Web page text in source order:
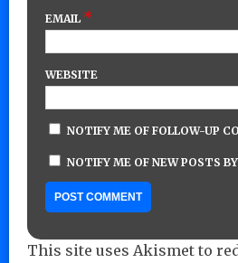
EMAIL *
WEBSITE
NOTIFY ME OF FOLLOW-UP
NOTIFY ME OF NEW POSTS
This site uses Akismet to